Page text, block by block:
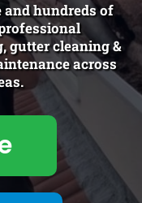
and hundreds of
gutter cleaning &
across